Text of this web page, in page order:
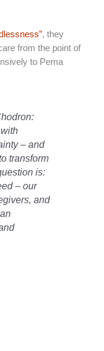
, they
from the point of
to Pema
– and
transform
is:
– our
and